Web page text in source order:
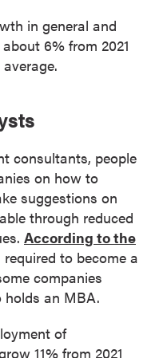
in general and
6% from 2021
consultants, people
on how to
suggestions on
through reduced
According to the
required to become a
companies
holds an MBA.
of
11% from 2021